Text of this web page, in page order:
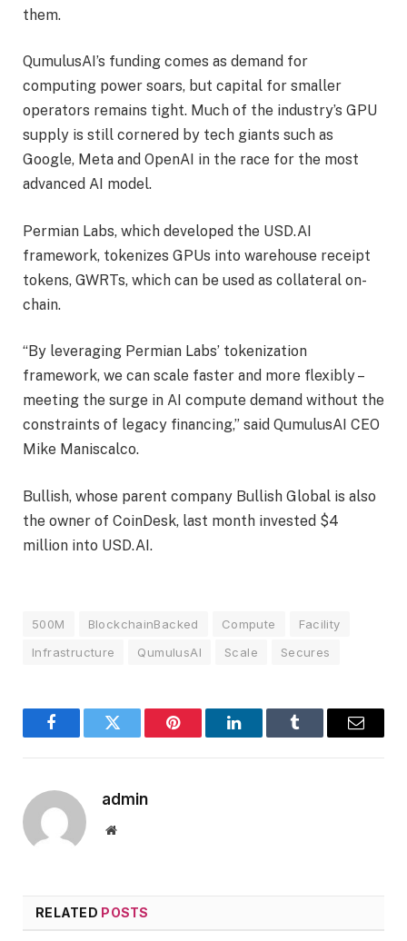
them.
QumulusAI’s funding comes as demand for
computing power soars, but capital for smaller
operators remains tight. Much of the industry’s GPU
supply is still cornered by tech giants such as
Google, Meta and OpenAI in the race for the most
advanced AI model.
Permian Labs, which developed the USD.AI
framework, tokenizes GPUs into warehouse receipt
tokens, GWRTs, which can be used as collateral on-
chain.
“By leveraging Permian Labs’ tokenization
framework, we can scale faster and more flexibly –
meeting the surge in AI compute demand without the
constraints of legacy financing,” said QumulusAI CEO
Mike Maniscalco.
Bullish, whose parent company Bullish Global is also
the owner of CoinDesk, last month invested $4
million into USD.AI.
500M BlockchainBacked Compute
Facility
Infrastructure
QumulusAI Scale Secures
FacebookTwitter Pinterest LinkedInTumblr Email
admin
Website
RELATED POSTS